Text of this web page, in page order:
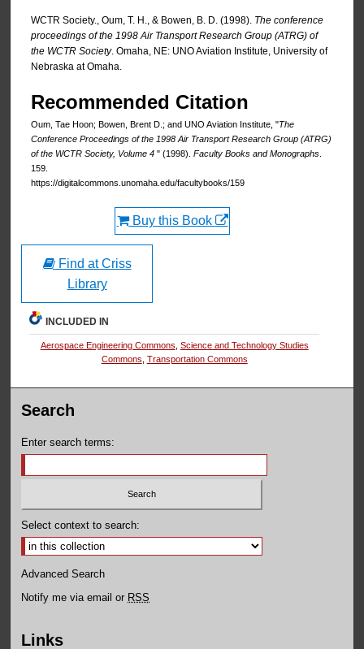
WCTR Society., Oum, T. H., & Bowen, B. D. (1998). The conference
proceedings of the 1998 Air Transport Research Group (ATRG) of
the WCTR Society. Omaha, NE: UNO Aviation Institute, University of
Nebraska at Omaha.
Recommended Citation
Oum, Tae Hoon; Bowen, Brent D.; and UNO Aviation Institute, "The
Conference Proceedings of the 1998 Air Transport Research Group (ATRG)
of the WCTR Society, Volume 4 " (1998). Faculty Books and Monographs
159.
https://digitalcommons.unomaha.edu/facultybooks/159
Buy this Book
Find at Criss
Library
INCLUDED IN
Aerospace Engineering Commons Science and Technology Studies
Commons Transportation Commons
Search
Enter search terms:
Select context to search:
Advanced Search
Notify me via email or RSS
Links